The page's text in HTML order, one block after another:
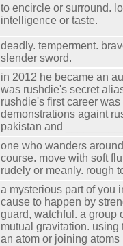
to encircle or surround.
intelligence or taste.
deadly. temperment.
slender sword.
in 2012 he became an
was rushdie's secret
rushdie's first career
demonstrations againt
pakistan and
one who wanders
course. move with soft
rudely or meanly. rough
a mysterious part of you
cause to happen by
guard, watchful. a group
mutual gravitation.
an atom or joining